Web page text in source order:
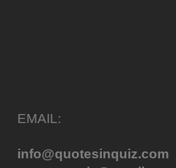
EMAIL:
info@quotesinquiz.com